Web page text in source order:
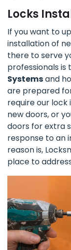
Locks
If you want to
installation of
there to serve
professionals is
Systemsand
are prepared
require our lock
new doors, or
doors for extra
response to an
reason is,
place to